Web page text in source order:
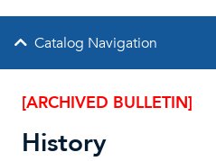
Catalog Navigation
[ARCHIVED BULLETIN]
History